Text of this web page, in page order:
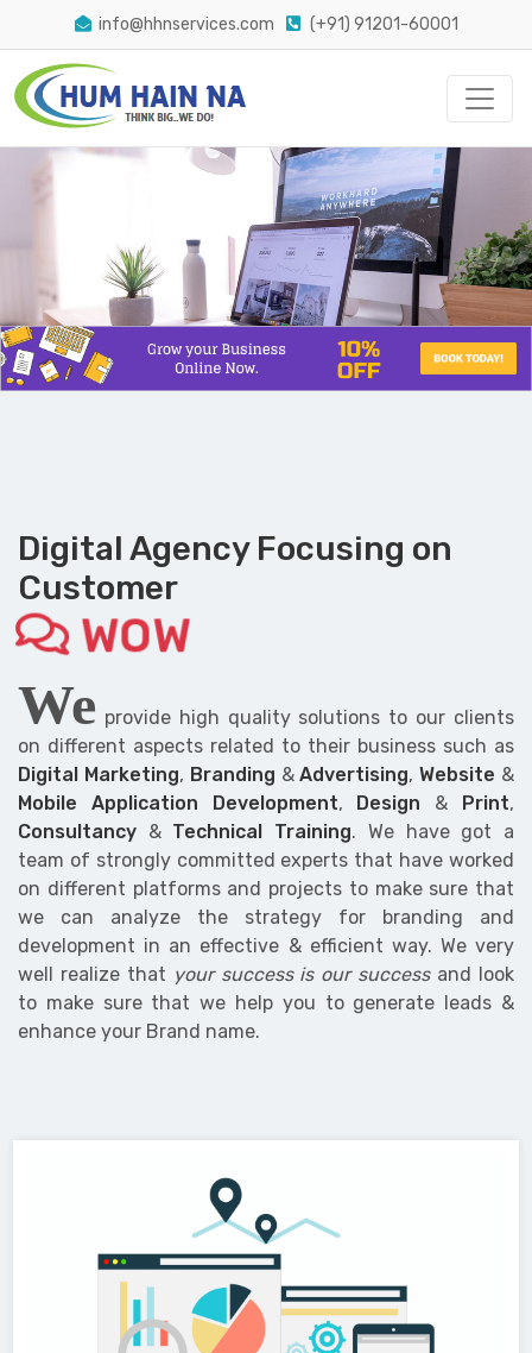
info@hhnservices.com (+91) 91201-60001
The Easiest Way Conversion
Digital Agency Focusing on
Customer
WOW
We provide high quality solutions to our clients
on different aspects related to their business such as
Digital Marketing, Branding &Advertising,Website &
Mobile Application Development, Design & Print,
Consultancy & Technical Training. We have got a
team of strongly committed experts that have worked
on different platforms and projects to make sure that
we can analyze the strategy for branding and
development in an effective & efficient way. We very
well realize that your success is our successand look
to make sure that we help you to generate leads &
enhance your Brand name.